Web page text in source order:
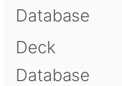
Database
Deck
Database